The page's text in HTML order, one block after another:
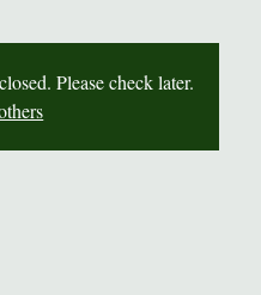
Please check later.